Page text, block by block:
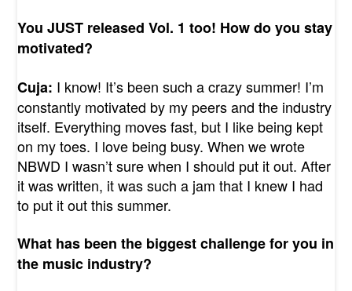
You JUST released Vol. 1 too! How do you stay
motivated?
Cuja: I know! It’s been such a crazy summer! I’m
constantly motivated by my peers and the industry
itself. Everything moves fast, but I like being kept
on my toes. I love being busy. When we wrote
NBWD I wasn’t sure when I should put it out. After
it was written, it was such a jam that I knew I had
to put it out this summer.
What has been the biggest challenge for you in
the music industry?